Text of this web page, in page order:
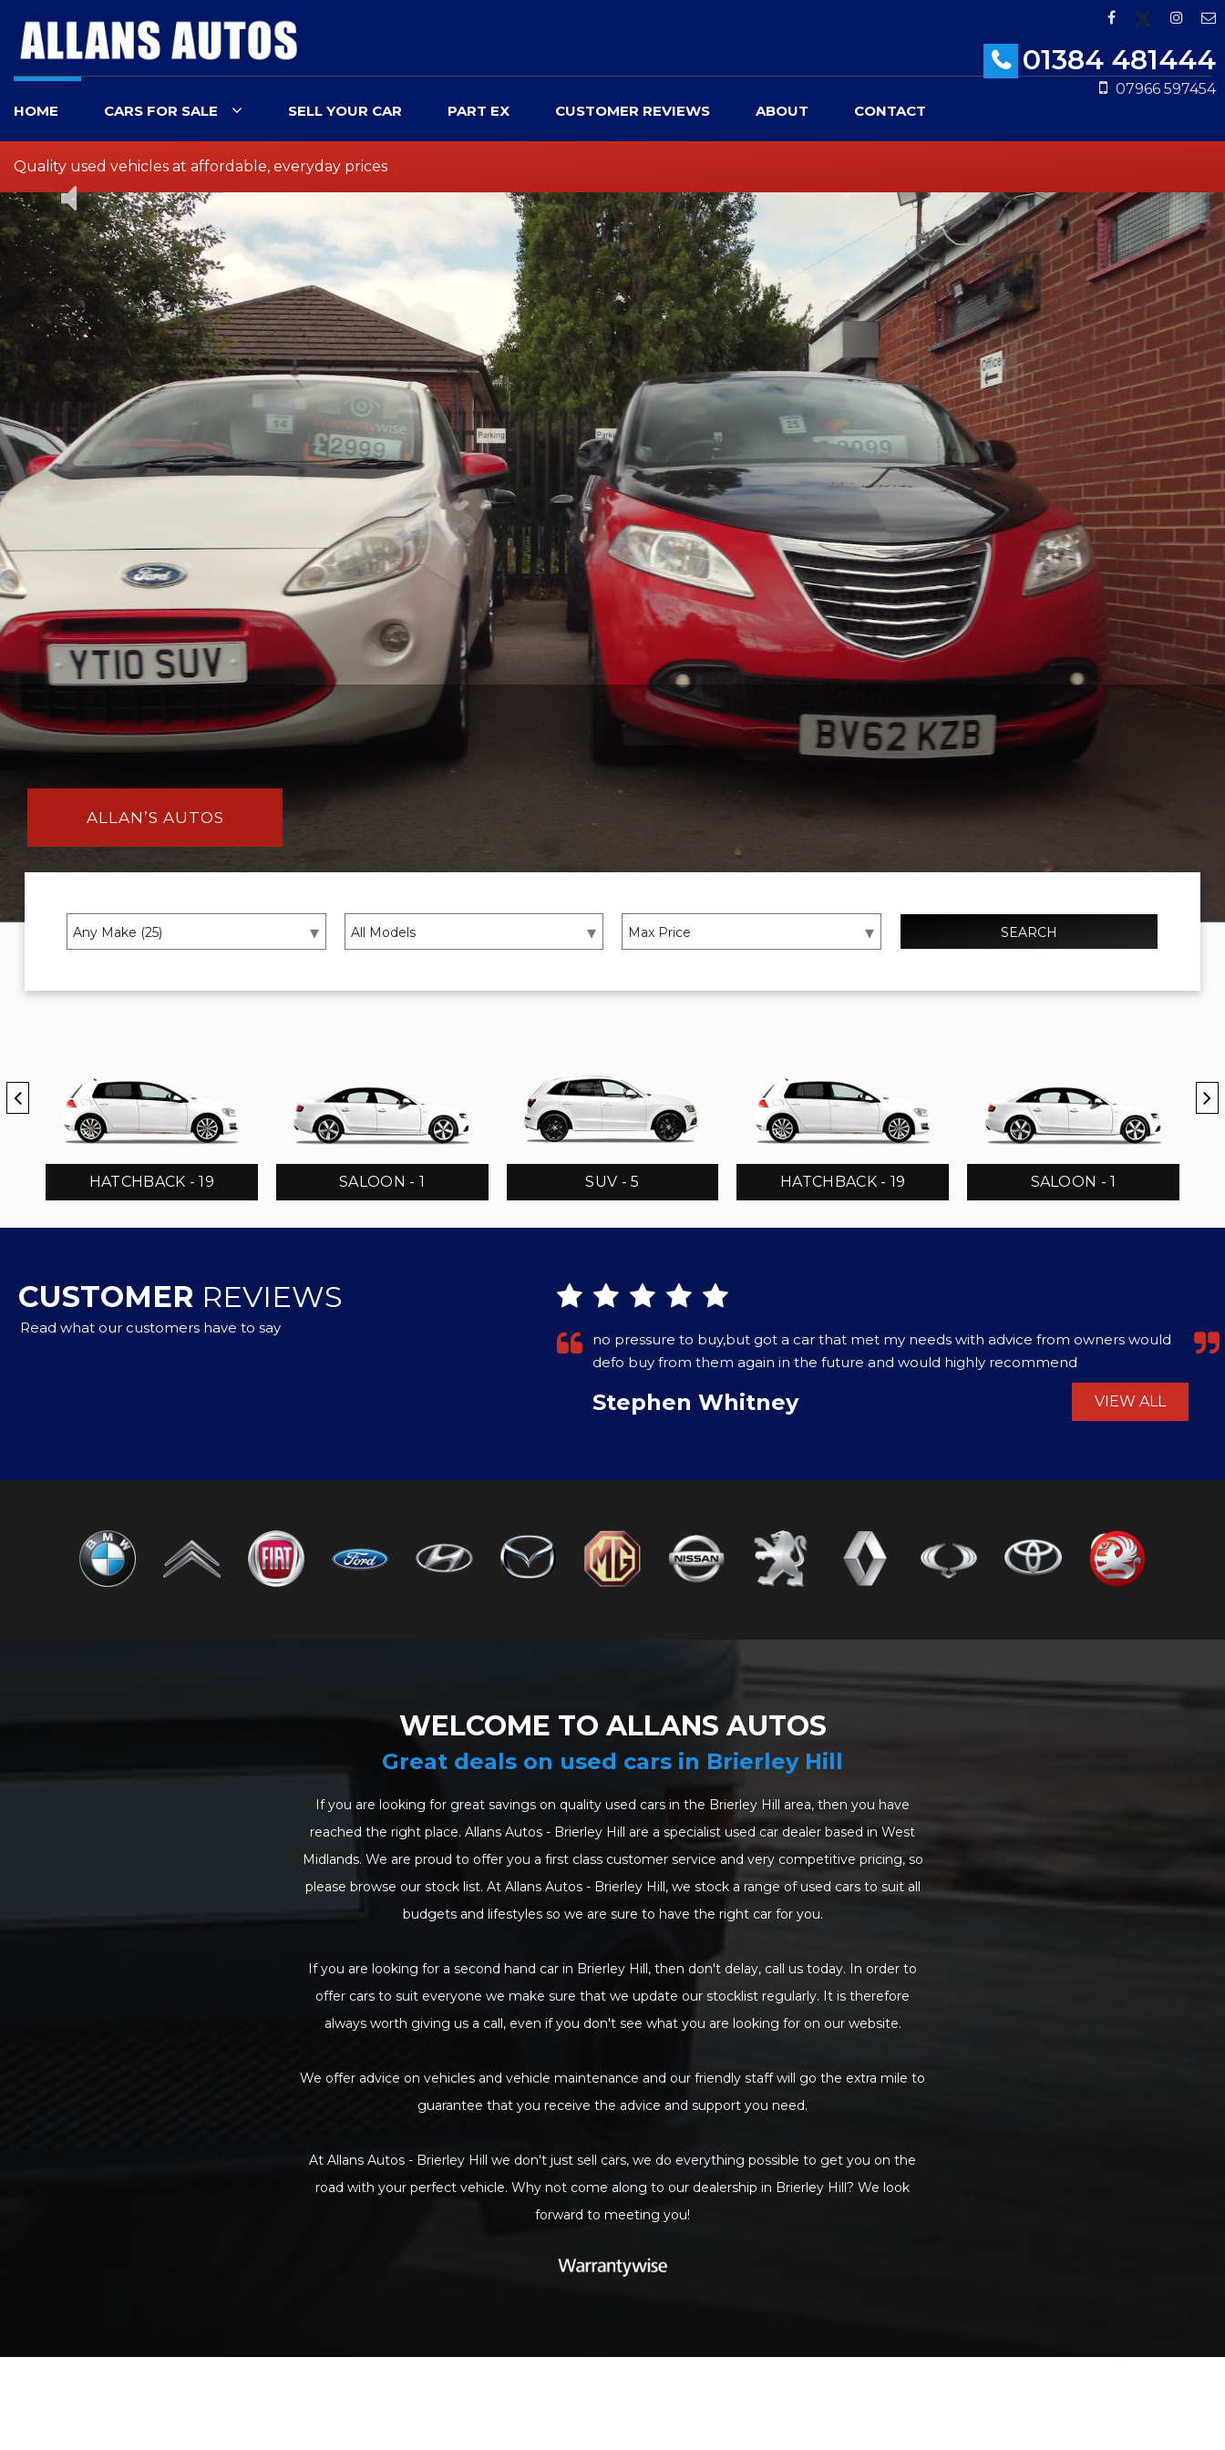
01384 481444
07966 597454
HOME
CARS FOR SALE SELL YOUR CAR PART EX CUSTOMER REVIEWS ABOUT CONTACT
Quality used vehicles at affordable, everyday prices
ALLAN’S AUTOS
SEARCH
HATCHBACK - 19 SALOON - 1 SUV - 5 HATCHBACK - 19 SALOON - 1
buy,but got a car that met my needs with advice from owners would
Purchased a Car in December 2020. Excellent value vehicle, best price for that model
on the internet. Came with a warranty of 3 months. Had a problem with the b...
VIEW ALL
CUSTOMER REVIEWS
Read what our customers have to say
WELCOME TO ALLANS AUTOS
Great deals on used cars in Brierley Hill
If you are looking for great savings on quality used cars in the Brierley Hill area, then you have
reached the right place. Allans Autos - Brierley Hill are a specialist used car dealer based in West
Midlands. We are proud to offer you a first class customer service and very competitive pricing, so
please browse our stock list. At Allans Autos - Brierley Hill, we stock a range of used cars to suit all
budgets and lifestyles so we are sure to have the right car for you.
If you are looking for a second hand car in Brierley Hill, then don't delay, call us today. In order to
offer cars to suit everyone we make sure that we update our stocklist regularly. It is therefore
always worth giving us a call, even if you don't see what you are looking for on our website.
We offer advice on vehicles and vehicle maintenance and our friendly staff will go the extra mile to
guarantee that you receive the advice and support you need.
At Allans Autos - Brierley Hill we don't just sell cars, we do everything possible to get you on the
road with your perfect vehicle. Why not come along to our dealership in Brierley Hill? We look
forward to meeting you!